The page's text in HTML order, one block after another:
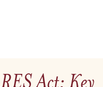
Act: Key